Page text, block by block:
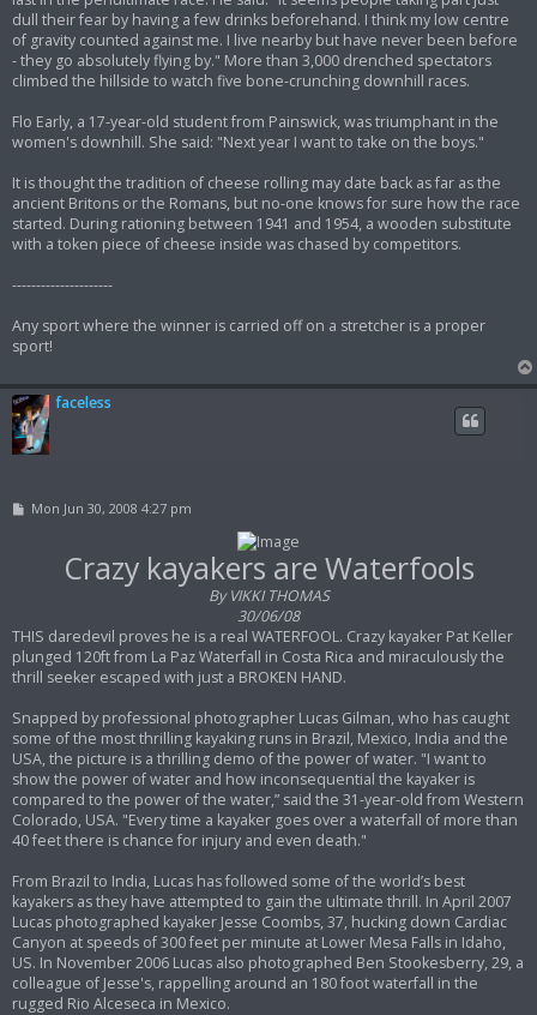
dull their fear by having a few drinks beforehand. I think my low centre
of gravity counted against me. I live nearby but have never been before
- they go absolutely flying by." More than 3,000 drenched spectators
climbed the hillside to watch five bone-crunching downhill races.
Flo Early, a 17-year-old student from Painswick, was triumphant in the
women's downhill. She said: "Next year I want to take on the boys."
It is thought the tradition of cheese rolling may date back as far as the
ancient Britons or the Romans, but no-one knows for sure how the race
started. During rationing between 1941 and 1954, a wooden substitute
with a token piece of cheese inside was chased by competitors.
---------------------
Any sport where the winner is carried off on a stretcher is a proper
sport!
faceless
PMon Jun 30, 2008 4:27 pm
Crazy kayakers are Waterfools
By VIKKI THOMAS
30/06/08
THIS daredevil proves he is a real WATERFOOL. Crazy kayaker Pat Keller
plunged 120ft from La Paz Waterfall in Costa Rica and miraculously the
thrill seeker escaped with just a BROKEN HAND.
Snapped by professional photographer Lucas Gilman, who has caught
some of the most thrilling kayaking runs in Brazil, Mexico, India and the
USA, the picture is a thrilling demo of the power of water. "I want to
show the power of water and how inconsequential the kayaker is
compared to the power of the water,” said the 31-year-old from Western
Colorado, USA. "Every time a kayaker goes over a waterfall of more than
40 feet there is chance for injury and even death."
From Brazil to India, Lucas has followed some of the world’s best
kayakers as they have attempted to gain the ultimate thrill. In April 2007
Lucas photographed kayaker Jesse Coombs, 37, hucking down Cardiac
Canyon at speeds of 300 feet per minute at Lower Mesa Falls in Idaho,
US. In November 2006 Lucas also photographed Ben Stookesberry, 29, a
colleague of Jesse's, rappelling around an 180 foot waterfall in the
rugged Rio Alceseca in Mexico.